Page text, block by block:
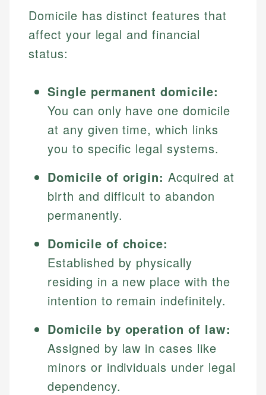
Domicile has distinct features that
affect your legal and financial
status:
Single permanent domicile:
You can only have one domicile
at any given time, which links
you to specific legal systems.
Domicile of origin: Acquired at
birth and difficult to abandon
permanently.
Domicile of choice:
Established by physically
residing in a new place with the
intention to remain indefinitely.
Domicile by operation of law:
Assigned by law in cases like
minors or individuals under legal
dependency.